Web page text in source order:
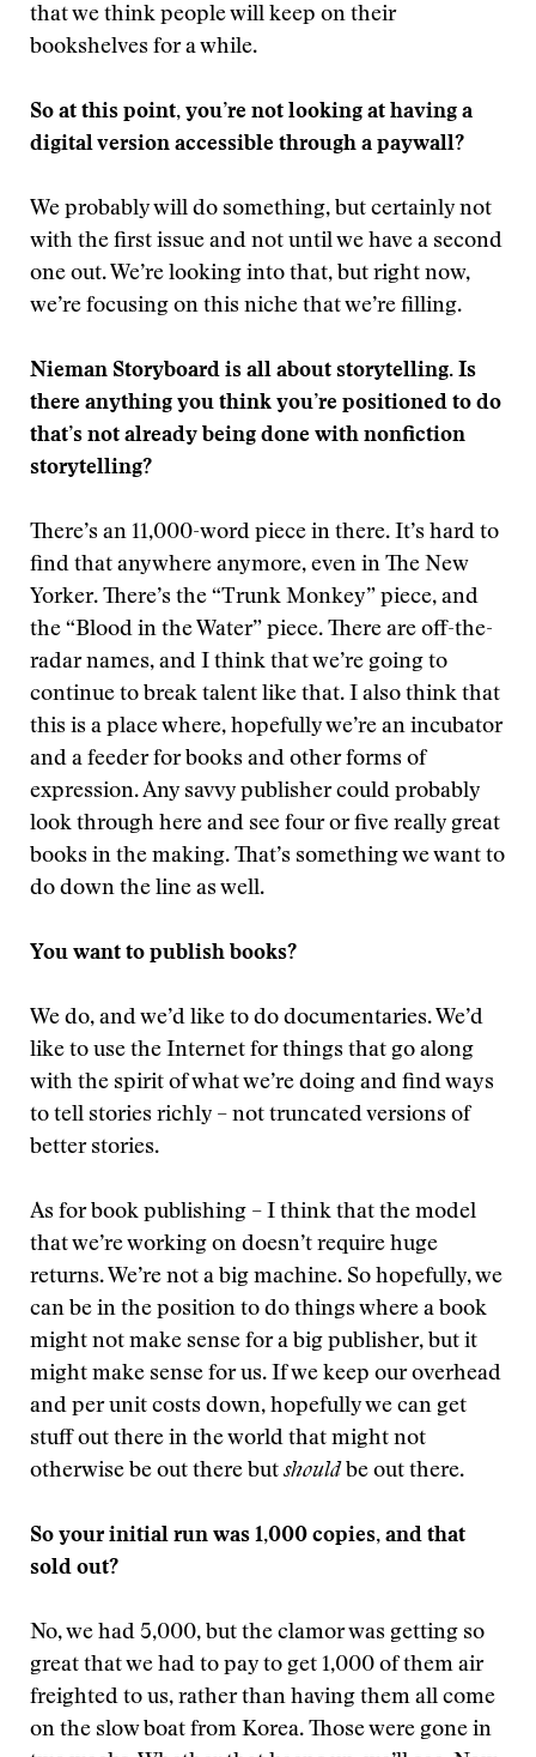
that we think people will keep on their
bookshelves for a while.
So at this point, you’re not looking at having a
digital version accessible through a paywall?
We probably will do something, but certainly not
with the first issue and not until we have a second
one out. We’re looking into that, but right now,
we’re focusing on this niche that we’re filling.
Nieman Storyboard is all about storytelling. Is
there anything you think you’re positioned to do
that’s not already being done with nonfiction
storytelling?
There’s an 11,000-word piece in there. It’s hard to
find that anywhere anymore, even in The New
Yorker. There’s the “Trunk Monkey” piece, and
the “Blood in the Water” piece. There are off-the-
radar names, and I think that we’re going to
continue to break talent like that. I also think that
this is a place where, hopefully we’re an incubator
and a feeder for books and other forms of
expression. Any savvy publisher could probably
look through here and see four or five really great
books in the making. That’s something we want to
do down the line as well.
You want to publish books?
We do, and we’d like to do documentaries. We’d
like to use the Internet for things that go along
with the spirit of what we’re doing and find ways
to tell stories richly – not truncated versions of
better stories.
As for book publishing – I think that the model
that we’re working on doesn’t require huge
returns. We’re not a big machine. So hopefully, we
can be in the position to do things where a book
might not make sense for a big publisher, but it
might make sense for us. If we keep our overhead
and per unit costs down, hopefully we can get
stuff out there in the world that might not
otherwise be out there butshould be out there.
So your initial run was 1,000 copies, and that
sold out?
No, we had 5,000, but the clamor was getting so
great that we had to pay to get 1,000 of them air
freighted to us, rather than having them all come
on the slow boat from Korea. Those were gone in